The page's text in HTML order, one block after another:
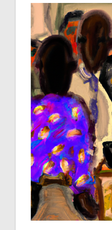
We
Better
Take
Care
Of